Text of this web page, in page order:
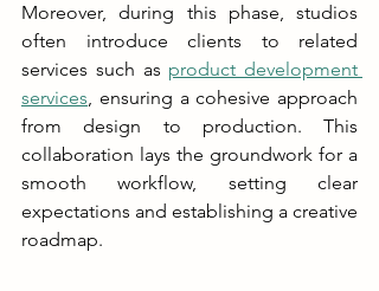
Moreover, during this phase, studios
often introduce clients to related
services such as product development
services, ensuring a cohesive approach
from design to production. This
collaboration lays the groundwork for a
smooth workflow, setting clear
expectations and establishing a creative
roadmap.